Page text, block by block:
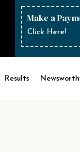
Make a
Click Here!
Results